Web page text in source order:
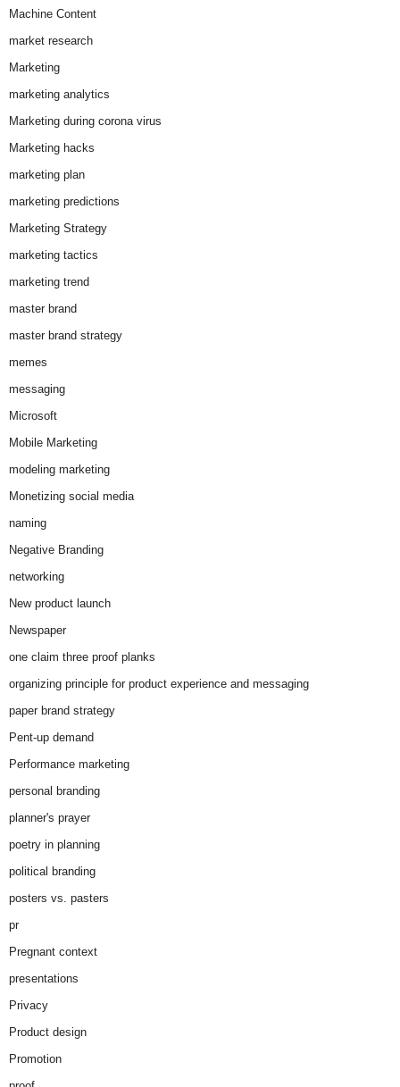
Machine Content
market research
Marketing
marketing analytics
Marketing during corona virus
Marketing hacks
marketing plan
marketing predictions
Marketing Strategy
marketing tactics
marketing trend
master brand
master brand strategy
memes
messaging
Microsoft
Mobile Marketing
modeling marketing
Monetizing social media
naming
Negative Branding
networking
New product launch
Newspaper
one claim three proof planks
organizing principle for product experience and messaging
paper brand strategy
Pent-up demand
Performance marketing
personal branding
planner's prayer
poetry in planning
political branding
posters vs. pasters
pr
Pregnant context
presentations
Privacy
Product design
Promotion